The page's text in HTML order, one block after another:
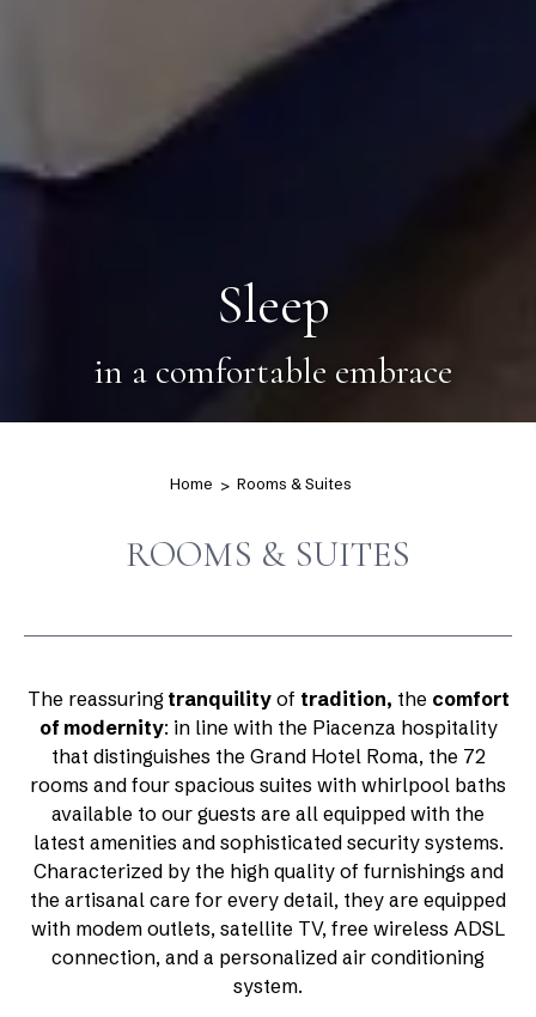
Sleep
in a comfortable embrace
Home Rooms & Suites
ROOMS & SUITES
The reassuringtranquilityof tradition, the comfort
of modernity: in line with the Piacenza hospitality
that distinguishes the Grand Hotel Roma, the 72
rooms and four spacious suites with whirlpool baths
available to our guests are all equipped with the
latest amenities and sophisticated security systems.
Characterized by the high quality of furnishings and
the artisanal care for every detail, they are equipped
with modem outlets, satellite TV, free wireless ADSL
connection, and a personalized air conditioning
system.